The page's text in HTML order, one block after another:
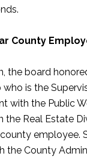
County
the board
is the
with the Public
the Real Estate
employee.
the County